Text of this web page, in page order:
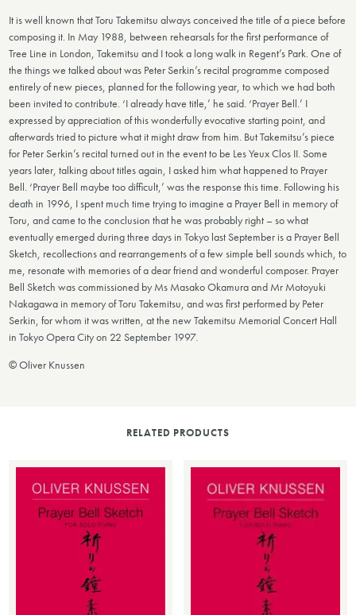
It is well known that Toru Takemitsu always conceived the title of a piece before
composing it. In May 1988, between rehearsals for the first performance of
Tree Line in London, Takemitsu and I took a long walk in Regent’s Park. One of
the things we talked about was Peter Serkin’s recital programme composed
entirely of new pieces, planned for the following year, to which we had both
been invited to contribute. ‘I already have title,’ he said. ‘Prayer Bell.’ I
expressed by appreciation of this wonderfully evocative starting point, and
afterwards tried to picture what it might draw from him. But Takemitsu’s piece
for Peter Serkin’s recital turned out in the event to be Les Yeux Clos II. Some
years later, talking about titles again, I asked him what happened to Prayer
Bell. ‘Prayer Bell maybe too difficult,’ was the response this time. Following his
death in 1996, I spent much time trying to imagine a Prayer Bell in memory of
Toru, and came to the conclusion that he was probably right – so what
eventually emerged during three days in Tokyo last September is a Prayer Bell
Sketch, recollections and rearrangements of a few simple bell sounds which, to
me, resonate with memories of a dear friend and wonderful composer. Prayer
Bell Sketch was commissioned by Ms Masako Okamura and Mr Motoyuki
Nakagawa in memory of Toru Takemitsu, and was first performed by Peter
Serkin, for whom it was written, at the new Takemitsu Memorial Concert Hall
in Tokyo Opera City on 22 September 1997.
©Oliver Knussen
RELATED PRODUCTS